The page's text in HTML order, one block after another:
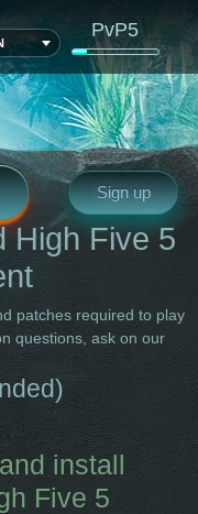
PvP5
Sign up
High Five 5
patches required to play
questions, ask on our
install
Five 5